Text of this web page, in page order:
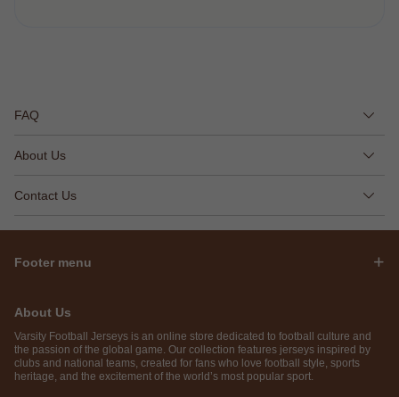
FAQ
About Us
Contact Us
Footer menu
About Us
Varsity Football Jerseys is an online store dedicated to football culture and
the passion of the global game. Our collection features jerseys inspired by
clubs and national teams, created for fans who love football style, sports
heritage, and the excitement of the world’s most popular sport.